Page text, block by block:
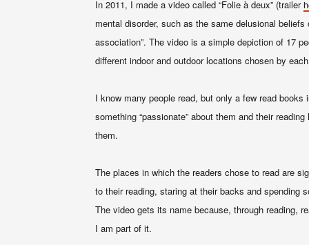
In 2011, I made a video called “Folie à deux” (trailer
mental disorder, such as the same delusional
association”. The video is a simple depiction of 17
different indoor and outdoor locations chosen by
I know many people read, but only a few read
something “passionate” about them and their
them.
The places in which the readers chose to read are
to their reading, staring at their backs and spending
The video gets its name because, through reading,
I am part of it.